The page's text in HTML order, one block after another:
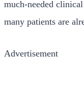
much-needed
many patients are
Advertisement